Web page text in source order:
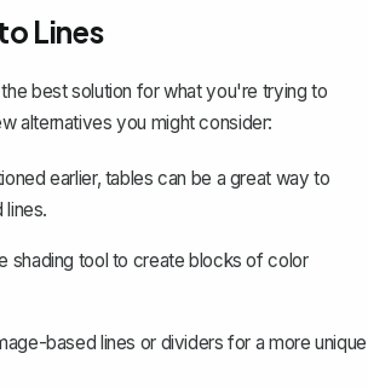
Lines
best solution for what you're trying to
alternatives you might consider:
earlier, tables can be a great way to
shading tool to create blocks of color
based lines or dividers for a more unique